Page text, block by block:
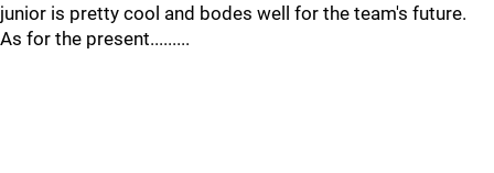
junior is pretty cool and bodes well for the team's future.
As for the present.........